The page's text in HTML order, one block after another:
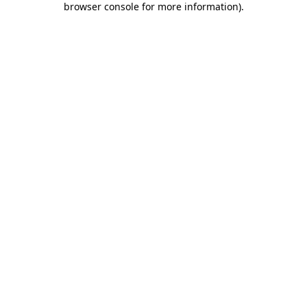
browser console for more information).